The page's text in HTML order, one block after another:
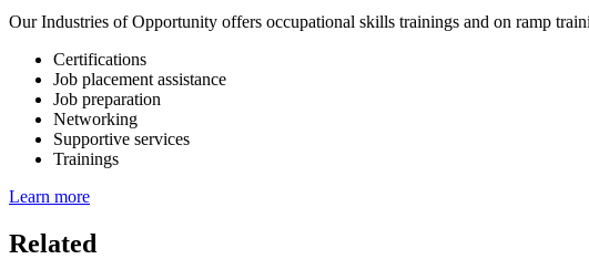
Our Industries of Opportunity offers occupational skills trainings and on ramp
Certifications
Job placement assistance
Job preparation
Networking
Supportive services
Trainings
Learn more
Related